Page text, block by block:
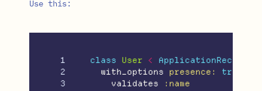
Use this:
1
2
3
class User <
ApplicationRecord
with_options
presence: true
validates
:name